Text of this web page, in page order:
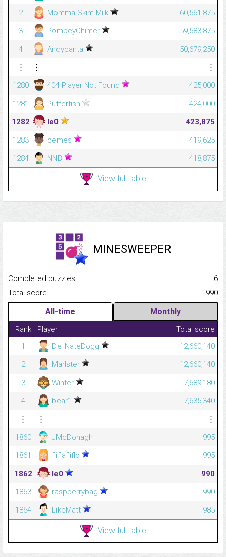
2
Momma Skim Milk
60,561,875
3
PompeyChimer
59,583,875
4
Andycanta
50,679,250
⋮
⋮
⋮
1280
404 Player Not Found
425,000
1281
Pufferfish
424,000
1282
le0
423,875
1283
cemes
419,625
1284
NNB 418,875
View full table
MINESWEEPER
Completed
6
Total
990
All-time Monthly
Rank Player
Total score
1
De_NateDogg
12,660,140
2
Marlster
12,660,140
3
Winter
7,689,180
4
bear1
7,635,340
⋮
⋮
⋮
1860
JMcDonagh
995
1861
fliflafliflo
995
1862
le0
990
1863
raspberrybag
990
1864
LikeMatt 985
View full table